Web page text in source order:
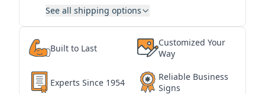
See all shipping options
Built to Last
Customized Your
Way
Experts Since 1954
Reliable Business
Signs